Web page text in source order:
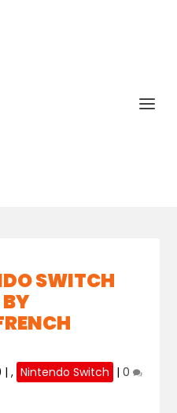
SWITCH
|, Nintendo Switch |0